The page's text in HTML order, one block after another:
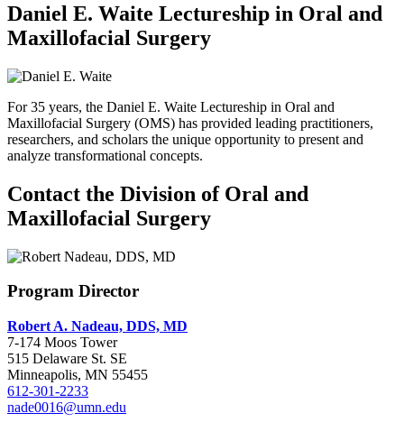
Daniel E. Waite Lectureship in Oral and
Maxillofacial Surgery
For 35 years, the Daniel E. Waite Lectureship in Oral and
Maxillofacial Surgery (OMS) has provided leading practitioners,
researchers, and scholars the unique opportunity to present and
analyze transformational concepts.
Contact the Division of Oral and
Maxillofacial Surgery
Program Director
Robert A. Nadeau, DDS, MD
7-174 Moos Tower
515 Delaware St. SE
Minneapolis, MN 55455
612-301-2233
nade0016@umn.edu